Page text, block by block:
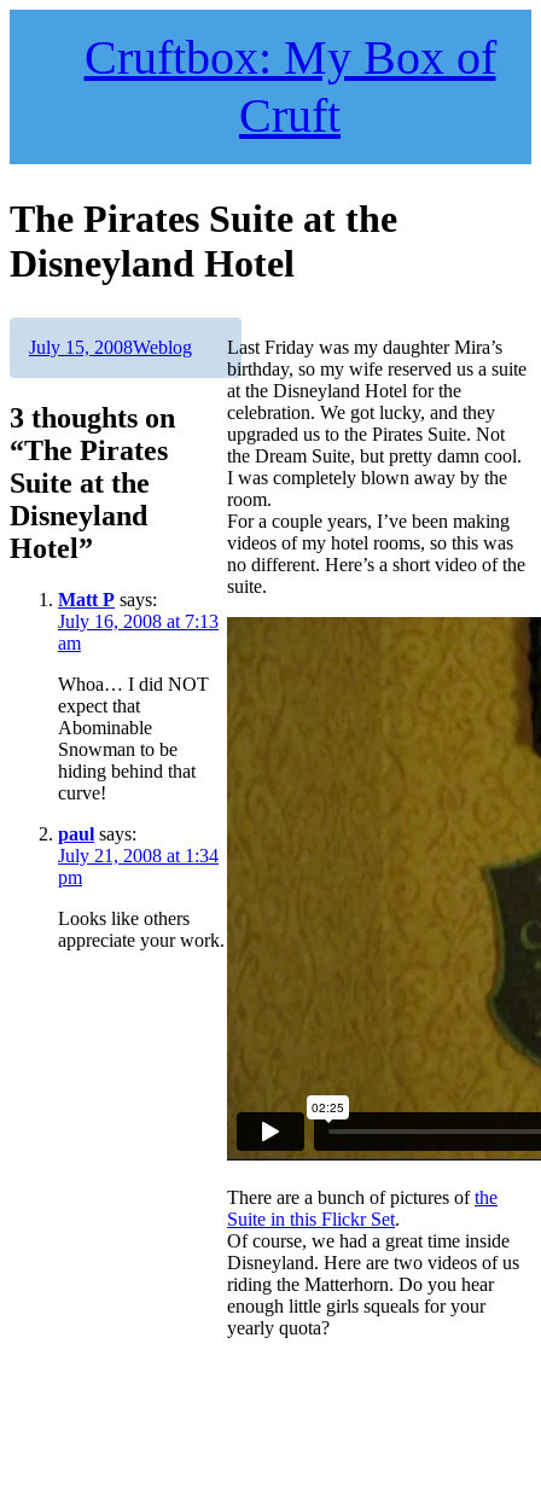
Cruftbox: My Box of
Cruft
The Pirates Suite at the
Disneyland Hotel
Last Friday was my daughter Mira’s
birthday, so my wife reserved us a suite
at the Disneyland Hotel for the
celebration. We got lucky, and they
upgraded us to the Pirates Suite. Not
the Dream Suite, but pretty damn cool.
I was completely blown away by the
room.
For a couple years, I’ve been making
videos of my hotel rooms, so this was
no different. Here’s a short video of the
suite.
There are a bunch of pictures ofthe
Suite in this Flickr Set.
Of course, we had a great time inside
Disneyland. Here are two videos of us
riding the Matterhorn. Do you hear
enough little girls squeals for your
yearly quota?
Author
Posted
July 15, 2008Categories
Weblog
3 thoughts on
“The Pirates
Suite at the
Disneyland
Hotel”
Matt P says:
July 16, 2008 at 7:13
am
Whoa… I did NOT
expect that
Abominable
Snowman to be
hiding behind that
curve!
paul says:
July 21, 2008 at 1:34
pm
Looks like others
appreciate your work.